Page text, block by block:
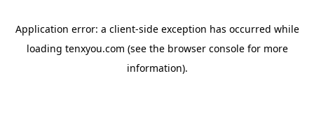
Application error: a client-side exception has occurred while
loading tenxyou.com (see the browser consolefor more
information).